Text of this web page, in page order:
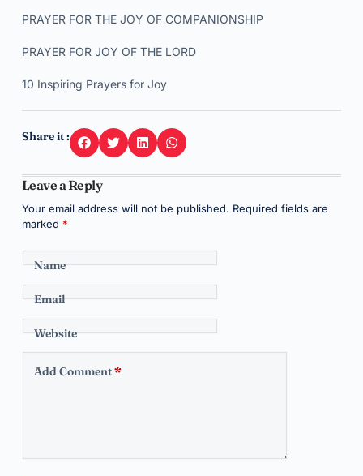
PRAYER FOR THE JOY OF COMPANIONSHIP
PRAYER FOR JOY OF THE LORD
10 Inspiring Prayers for Joy
Share it :
Leave a Reply
Your email address will not be published. Required fields are
marked *
Name
Email
Website
Add Comment*